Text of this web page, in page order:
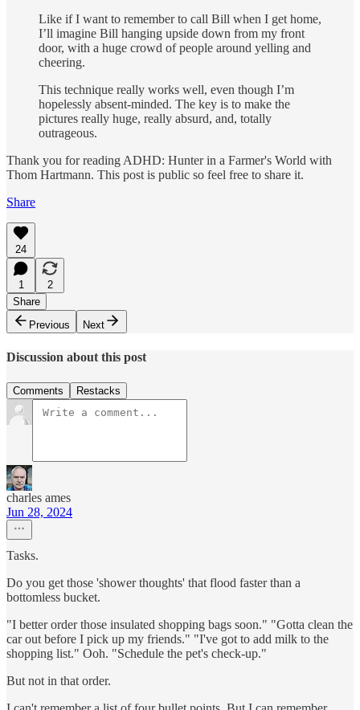
Like if I want to remember to call Bill when I get home,
I’ll imagine Bill hanging upside down from my front
door, with a huge crowd of people around yelling and
cheering.
This technique really works well, even though I’m
hopelessly ab­sent-minded. The key is to make the
pictures really huge, really absurd, and, totally
outrageous.
Thank you for reading ADHD: Hunter in a Farmer's World with
Thom Hartmann. This post is public so feel free to share it.
Share
24
1
2
Share
Previous
Next
Discussion about this post
Comments Restacks
charles ames
Jun 28, 2024
Tasks.
Do you get those 'shower thoughts' that flood faster than a
bottomless bucket.
"I better order those insulated shopping bags soon." "Gotta clean the
car out before I pick up my friends." "I've got to add milk to the
shopping list." Ooh. "Schedule the pet's check-up."
But not in that order.